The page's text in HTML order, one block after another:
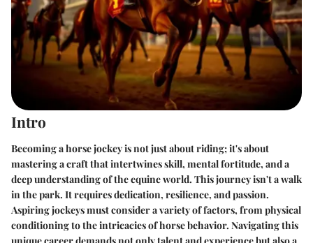
Intro
Becoming a horse jockey is not just about riding; it's about
mastering a craft that intertwines skill, mental fortitude, and a
deep understanding of the equine world. This journey isn't a walk
in the park. It requires dedication, resilience, and passion.
Aspiring jockeys must consider a variety of factors, from physical
conditioning to the intricacies of horse behavior. Navigating this
unique career demands not only talent and experience but also a